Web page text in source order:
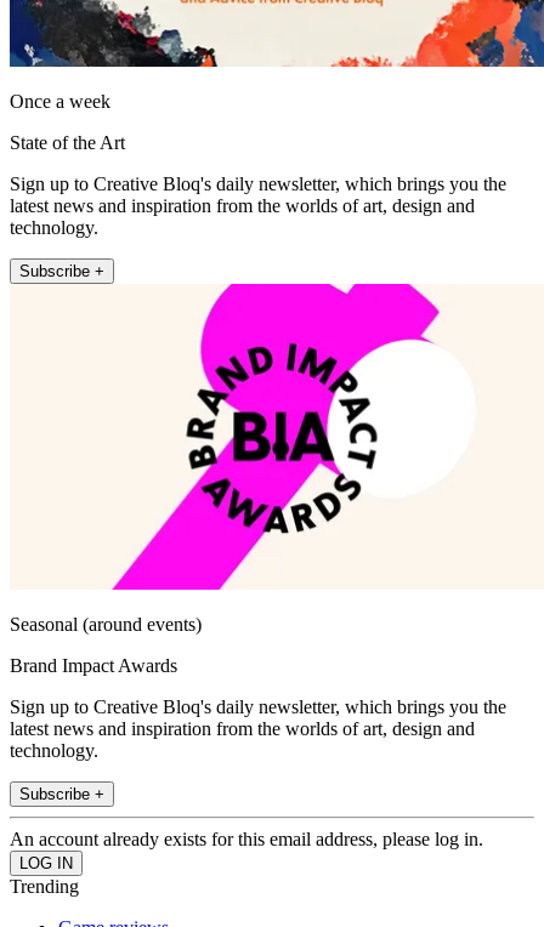
Once a week
State of the Art
Sign up to Creative Bloq's daily newsletter, which brings you the
latest news and inspiration from the worlds of art, design and
technology.
Subscribe +
Seasonal (around events)
Brand Impact Awards
Sign up to Creative Bloq's daily newsletter, which brings you the
latest news and inspiration from the worlds of art, design and
technology.
Subscribe +
An account already exists for this email address, please log in.
Trending